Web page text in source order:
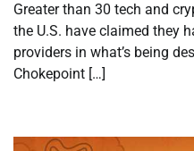
Greater than 30 tech and
the U.S. have claimed they
providers in what’s being
Chokepoint […]